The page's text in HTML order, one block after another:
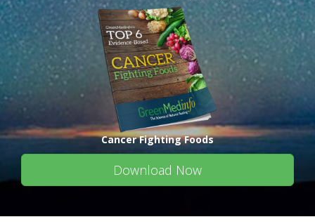
Cancer Fighting Foods
Download Now